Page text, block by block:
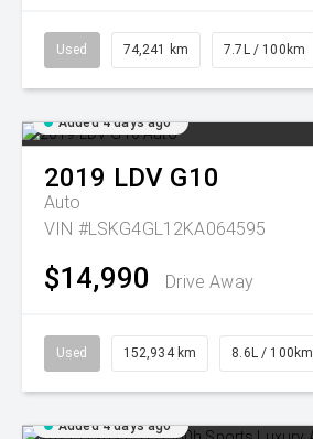
Used 74,241 km 7.7L / 100km
Added 4 days ago
2019 LDV G10
Auto
VIN #LSKG4GL12KA064595
$14,990 Drive Away
Used 152,934 km 8.6L / 100km
Added 4 days ago